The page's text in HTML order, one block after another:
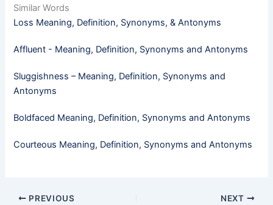
Similar Words
Loss Meaning, Definition, Synonyms, & Antonyms
Affluent - Meaning, Definition, Synonyms and Antonyms
Sluggishness – Meaning, Definition, Synonyms and
Antonyms
Boldfaced Meaning, Definition, Synonyms and Antonyms
Courteous Meaning, Definition, Synonyms and Antonyms
PREVIOUS NEXT